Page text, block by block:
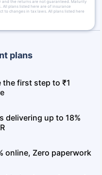
plans
the first step to ₹1
delivering up to 18%
online, Zero paperwork
the returns are not guaranteed. Maturity
All plans listed here are of insurance
to changes in tax laws. All plans listed here